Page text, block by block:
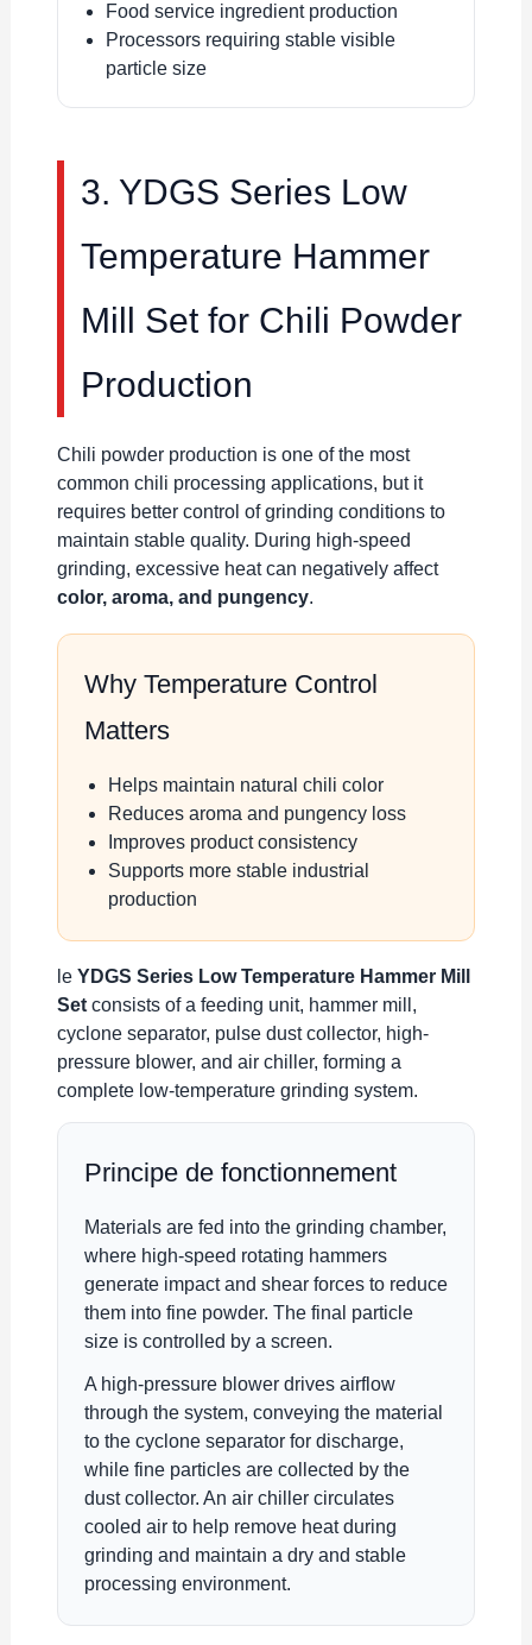
Food service ingredient production
Processors requiring stable visible
particle size
3. YDGS Series Low
Temperature Hammer
Mill Set for Chili Powder
Production
Chili powder production is one of the most
common chili processing applications, but it
requires better control of grinding conditions to
maintain stable quality. During high-speed
grinding, excessive heat can negatively affect
color, aroma, and pungency.
Why Temperature Control
Matters
Helps maintain natural chili color
Reduces aroma and pungency loss
Improves product consistency
Supports more stable industrial
production
le YDGS Series Low Temperature Hammer Mill
Setconsists of a feeding unit, hammer mill,
cyclone separator, pulse dust collector, high-
pressure blower, and air chiller, forming a
complete low-temperature grinding system.
Principe de fonctionnement
Materials are fed into the grinding chamber,
where high-speed rotating hammers
generate impact and shear forces to reduce
them into fine powder. The final particle
size is controlled by a screen.
A high-pressure blower drives airflow
through the system, conveying the material
to the cyclone separator for discharge,
while fine particles are collected by the
dust collector. An air chiller circulates
cooled air to help remove heat during
grinding and maintain a dry and stable
processing environment.